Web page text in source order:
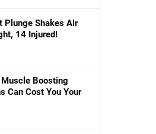
Plunge Shakes Air
14 Injured!
Muscle Boosting
Can Cost You Your